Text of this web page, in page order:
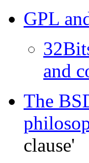
GPL
and
The
clause'